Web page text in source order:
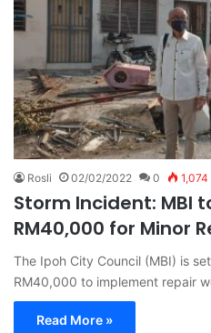
Rosli 02/02/2022 0 1,074
Storm Incident: MBI
RM40,000 for Minor
The Ipoh City Council (MBI) is
RM40,000 to implement repair
Read More »